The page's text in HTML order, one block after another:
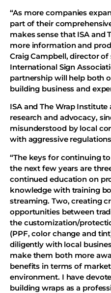
“As more companies
part of their
makes sense that ISA and
more information and
Craig Campbell, director
International Sign
partnership will help both
building business and
ISA and The Wrap
research and advocacy,
misunderstood by local
with aggressive
“The keys for continuing
the next few years are
continued education on
knowledge with training
streaming. Two, creating
opportunities between
the customization/
(PPF, color change and
diligently with local
make them both more
benefits in terms of
environment. I have
building wraps as a